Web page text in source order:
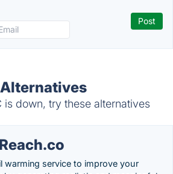
is down, try these alternatives
warming service to improve your